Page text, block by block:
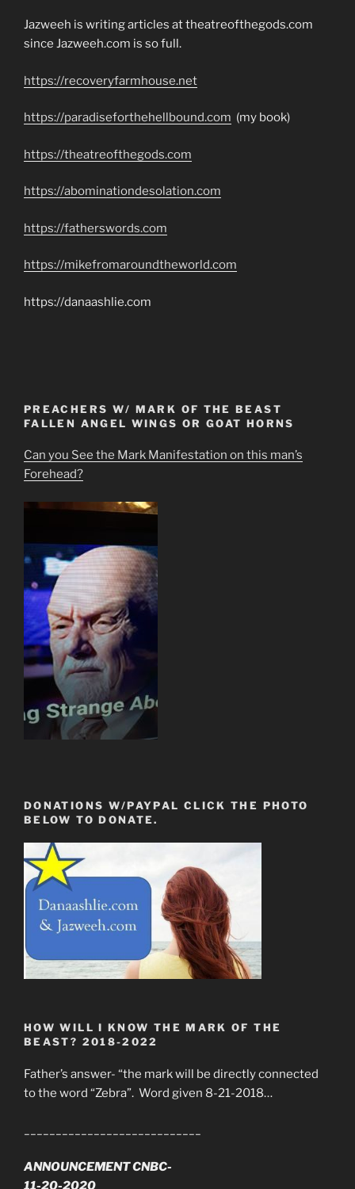
Jazweeh is writing articles at theatreofthegods.com
since Jazweeh.com is so full.
https://recoveryfarmhouse.net
https://paradiseforthehellbound.com (my book)
https://theatreofthegods.com
https://abominationdesolation.com
https://fatherswords.com
https://mikefromaroundtheworld.com
https://danaashlie.com
PREACHERS W/ MARK OF THE BEAST
FALLEN ANGEL WINGS OR GOAT HORNS
Can you See the Mark Manifestation on this man’s
Forehead?
DONATIONS W/PAYPAL CLICK THE PHOTO
BELOW TO DONATE.
HOW WILL I KNOW THE MARK OF THE
BEAST? 2018-2022
Father’s answer- “the mark will be directly connected
to the word “Zebra”. Word given 8-21-2018…
ANNOUNCEMENT CNBC-
11-20-2020